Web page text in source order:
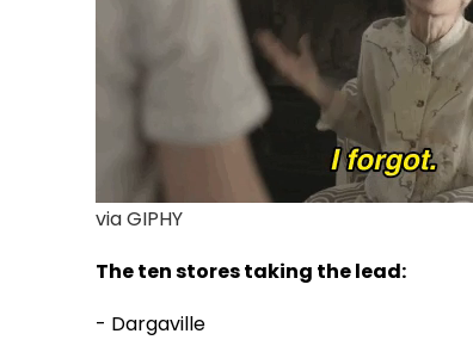
via GIPHY
The ten stores taking the lead:
- Dargaville